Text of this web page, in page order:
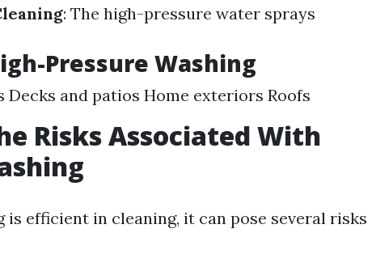
: The high-pressure water sprays
Pressure Washing
Decks and patios Home exteriors Roofs
Risks Associated With
efficient in cleaning, it can pose several risks